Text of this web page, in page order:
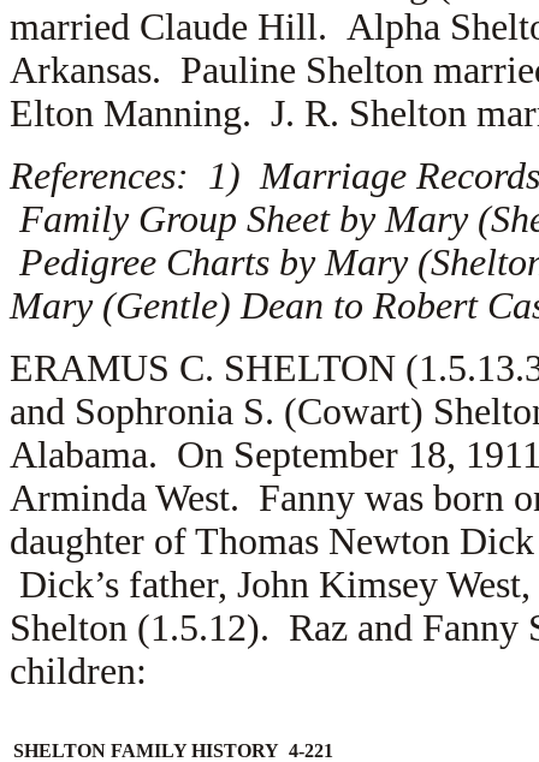
married Claude Hill. Alpha
Arkansas. Pauline Shelton
Elton Manning. J. R. Shelton
References: 1) Marriage
Family Group Sheet by Mary
Pedigree Charts by Mary
Mary (Gentle) Dean to Robert
ERAMUS C. SHELTON
and Sophronia S. (Cowart)
Alabama. On September 18,
Arminda West. Fanny was born
daughter of Thomas Newton
Dick’s father, John Kimsey
Shelton (1.5.12). Raz and Fanny
children:
SHELTON FAMILY HISTORY 4-221